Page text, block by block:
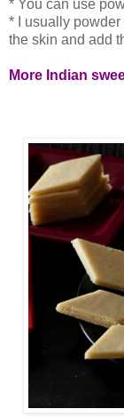
* You can use
* I usually
the skin and add
More Indian